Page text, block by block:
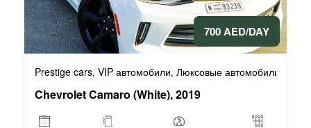
700 AED/DAY
Prestige cars, VIP автомобили, Люксовые автомобили
Chevrolet Camaro (White), 2019